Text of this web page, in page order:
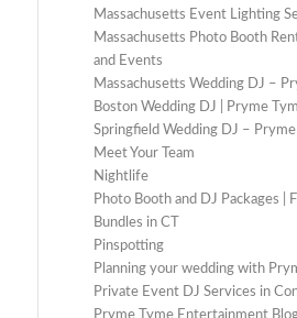
Massachusetts Event Lighting
Massachusetts Photo Booth
and Events
Massachusetts Wedding DJ –
Boston Wedding DJ | Pryme
Springfield Wedding DJ –
Meet Your Team
Nightlife
Photo Booth and DJ Packages |
Bundles in CT
Pinspotting
Planning your wedding with
Private Event DJ Services in